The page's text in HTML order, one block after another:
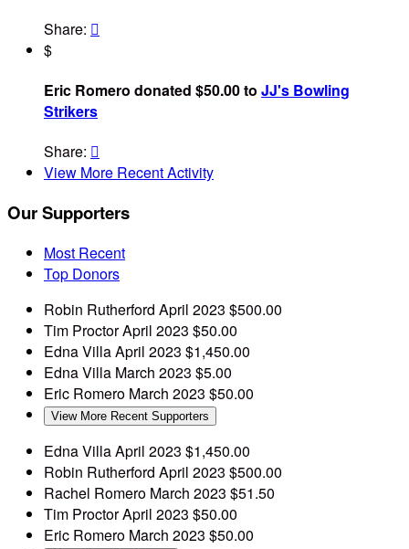
Share: 
$
Eric Romero donated $50.00 to JJ's Bowling
Strikers
Share: 
View More Recent Activity
Our Supporters
Most Recent
Top Donors
Robin Rutherford April 2023 $500.00
Tim ProctorApril 2023 $50.00
Edna VillaApril 2023 $1,450.00
Edna Villa March 2023 $5.00
Eric Romero March 2023 $50.00
View More Recent Supporters
Edna VillaApril 2023 $1,450.00
Robin Rutherford April 2023 $500.00
Rachel Romero March 2023 $51.50
Tim ProctorApril 2023 $50.00
Eric Romero March 2023 $50.00